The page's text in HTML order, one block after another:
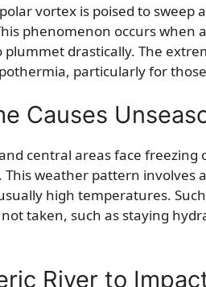
vortex is poised to
phenomenon occurs when
drastically. The
particularly for
Causes
central areas face freezing
This weather pattern
high temperatures.
taken, such as staying
River to